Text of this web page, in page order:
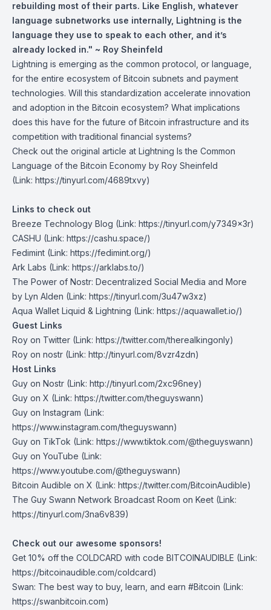
rebuilding most of their parts. Like English, whatever
language subnetworks use internally, Lightning is the
language they use to speak to each other, and it’s
already locked in." ~ Roy Sheinfeld
Lightning is emerging as the common protocol, or language,
for the entire ecosystem of Bitcoin subnets and payment
technologies. Will this standardization accelerate innovation
and adoption in the Bitcoin ecosystem? What implications
does this have for the future of Bitcoin infrastructure and its
competition with traditional financial systems?
Check out the original article at Lightning Is the Common
Language of the Bitcoin Economy by Roy Sheinfeld
(Link: https://tinyurl.com/4689txvy)
Links to check out
Breeze Technology Blog (Link: https://tinyurl.com/y7349x3r)
CASHU (Link: https://cashu.space/)
Fedimint (Link: https://fedimint.org/)
Ark Labs (Link: https://arklabs.to/)
The Power of Nostr: Decentralized Social Media and More
by Lyn Alden (Link: https://tinyurl.com/3u47w3xz)
Aqua Wallet Liquid & Lightning (Link: https://aquawallet.io/)
Guest Links
Roy on Twitter⁠ (Link: https://twitter.com/therealkingonly)
⁠Roy on nostr⁠ (Link: http://tinyurl.com/8vzr4zdn)
Host Links
Guy on Nostr ⁠(Link: http://tinyurl.com/2xc96ney)
⁠Guy on X ⁠(Link: https://twitter.com/theguyswann)
Guy on Instagram (Link:
https://www.instagram.com/theguyswann)
Guy on TikTok (Link: https://www.tiktok.com/@theguyswann)
Guy on YouTube (Link:
https://www.youtube.com/@theguyswann)
Bitcoin Audible on X⁠ (Link: https://twitter.com/BitcoinAudible)
The Guy Swann Network Broadcast Room on Keet (Link:
https://tinyurl.com/3na6v839)
Check out our awesome sponsors!
Get ⁠10% off the COLDCARD⁠ with code BITCOINAUDIBLE ⁠⁠⁠⁠⁠⁠(Link:
https://bitcoinaudible.com/coldcard)
Swan⁠: The best way to buy, learn, and earn #Bitcoin (Link:
https://swanbitcoin.com)